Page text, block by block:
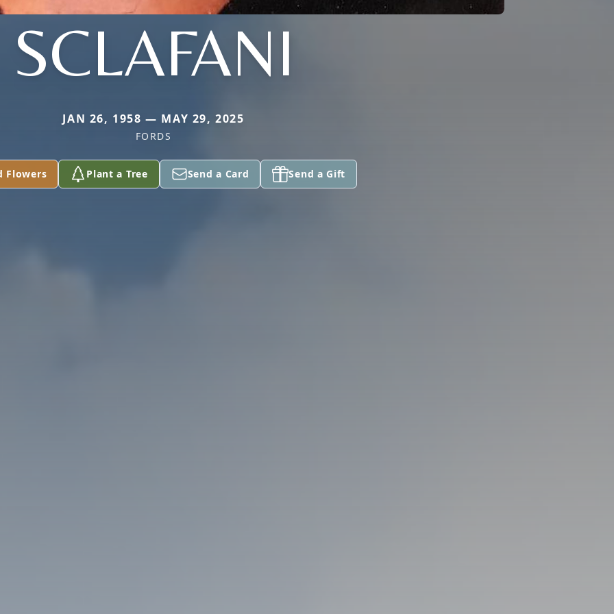
SCLAFANI
JAN 26, 1958 — MAY 29, 2025
FORDS
Flowers Plant a Tree Send a Card Send a Gift